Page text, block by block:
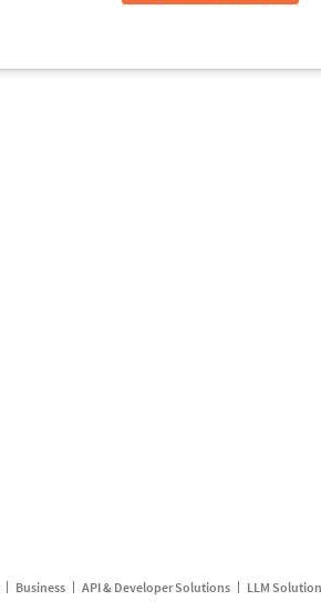
Business API & Developer Solutions LLM